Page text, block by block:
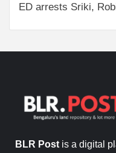
ED arrests Sriki,
BLR Post is a digital